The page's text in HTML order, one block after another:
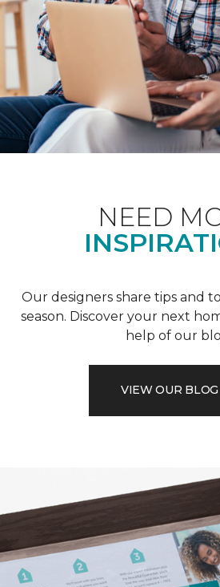
NEED
Our designers share tips and
season. Discover your next
help of our
VIEW OUR BLOG